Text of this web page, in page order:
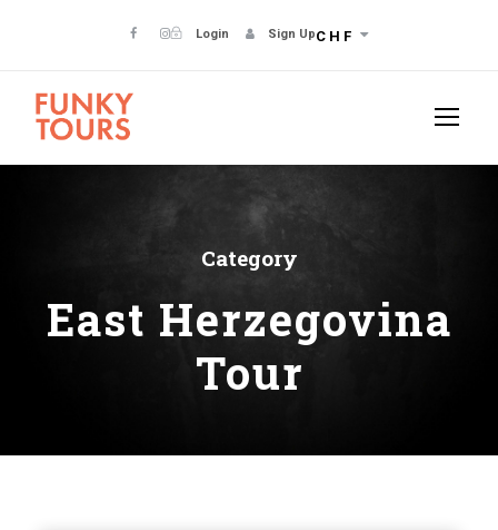
Login Sign UpCHF
Category
East Herzegovina
Tour